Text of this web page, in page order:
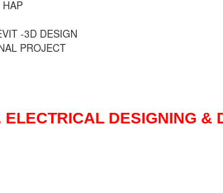
HAP
-3D DESIGN
PROJECT
ELECTRICAL DESIGNING &